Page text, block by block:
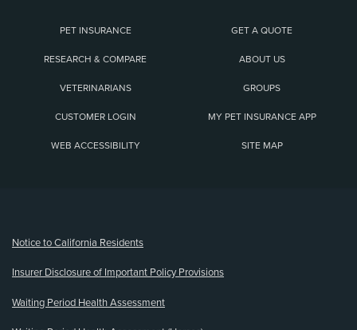
PET INSURANCE GET A QUOTE
RESEARCH & COMPARE ABOUT US
VETERINARIANS GROUPS
CUSTOMER LOGIN MY PET INSURANCE APP
WEB ACCESSIBILITY SITE MAP
Notice to California Residents
Insurer Disclosure of Important Policy Provisions
Waiting Period Health Assessment